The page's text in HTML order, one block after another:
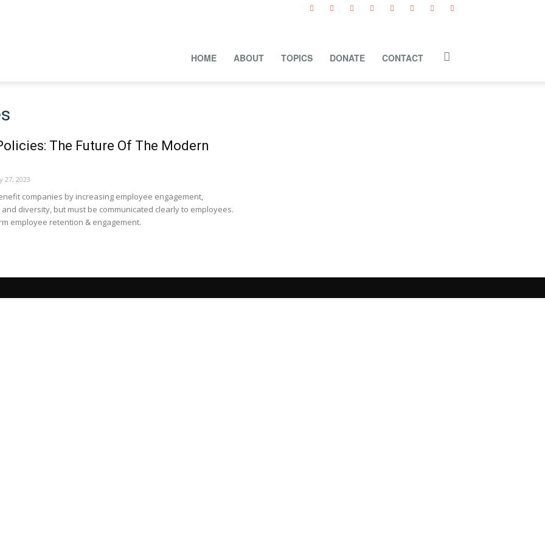
HOME ABOUT TOPICS DONATE CONTACT
The Future Of The Modern
27, 2023
companies by increasing employee engagement,
diversity, but must be communicated clearly to employees.
employee retention & engagement.